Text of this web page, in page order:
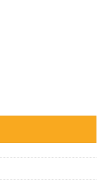
Snorkel quantity